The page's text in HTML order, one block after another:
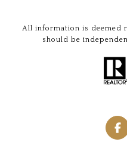
All information is deemed
should be